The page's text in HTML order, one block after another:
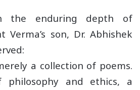
the enduring depth of
Verma’s son, Dr. Abhishek
a collection of poems.
and ethics, a